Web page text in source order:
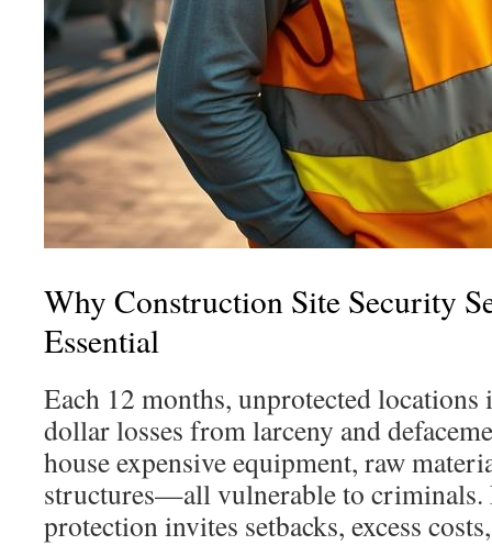
Why Construction Site Security
Essential
Each 12 months, unprotected
dollar losses from larceny and
house expensive equipment, raw
structures—all vulnerable to criminals.
protection invites setbacks, excess